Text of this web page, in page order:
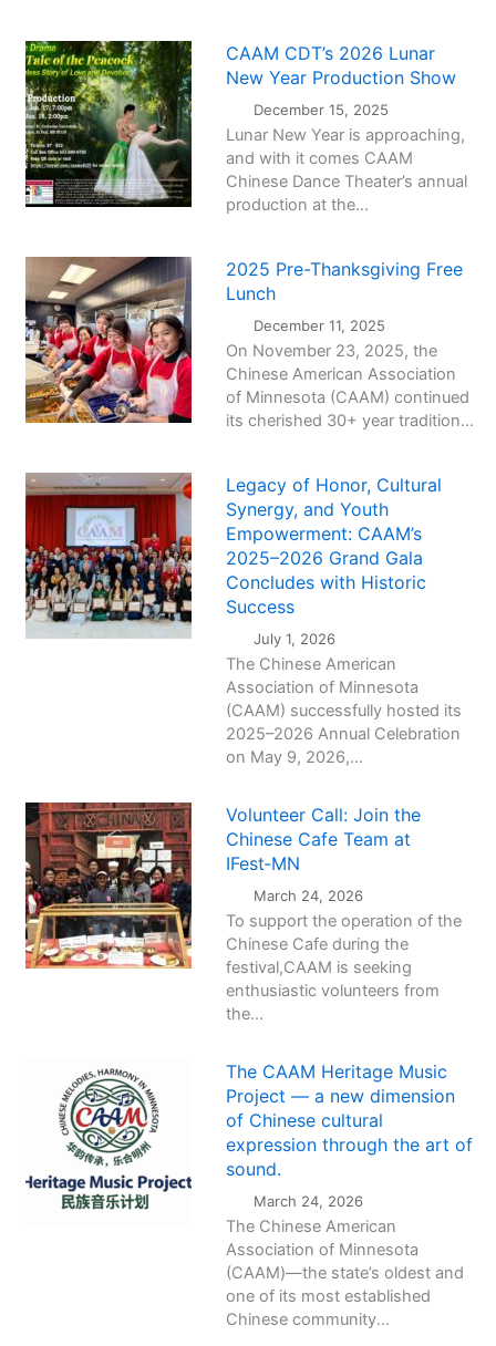
CAAM CDT’s 2026 Lunar
New Year Production Show
December 15, 2025
Lunar New Year is approaching,
and with it comes CAAM
Chinese Dance Theater’s annual
production at the...
2025 Pre-Thanksgiving Free
Lunch
December 11, 2025
On November 23, 2025, the
Chinese American Association
of Minnesota (CAAM) continued
its cherished 30+ year tradition...
Legacy of Honor, Cultural
Synergy, and Youth
Empowerment: CAAM’s
2025–2026 Grand Gala
Concludes with Historic
Success
July 1, 2026
The Chinese American
Association of Minnesota
(CAAM) successfully hosted its
2025–2026 Annual Celebration
on May 9, 2026,...
Volunteer Call: Join the
Chinese Cafe Team at
IFest‑MN
March 24, 2026
To support the operation of the
Chinese Cafe during the
festival,CAAM is seeking
enthusiastic volunteers from
the...
The CAAM Heritage Music
Project — a new dimension
of Chinese cultural
expression through the art of
sound.
March 24, 2026
The Chinese American
Association of Minnesota
(CAAM)—the state’s oldest and
one of its most established
Chinese community...